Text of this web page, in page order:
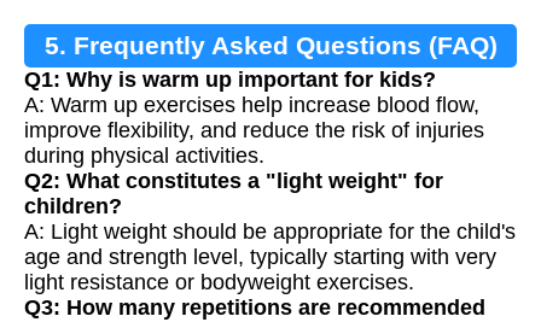
5. Frequently Asked Questions (FAQ)
Q1: Why is warm up important for kids?
A: Warm up exercises help increase blood flow,
improve flexibility, and reduce the risk of injuries
during physical activities.
Q2: What constitutes a "light weight" for
children?
A: Light weight should be appropriate for the child's
age and strength level, typically starting with very
light resistance or bodyweight exercises.
Q3: How many repetitions are recommended